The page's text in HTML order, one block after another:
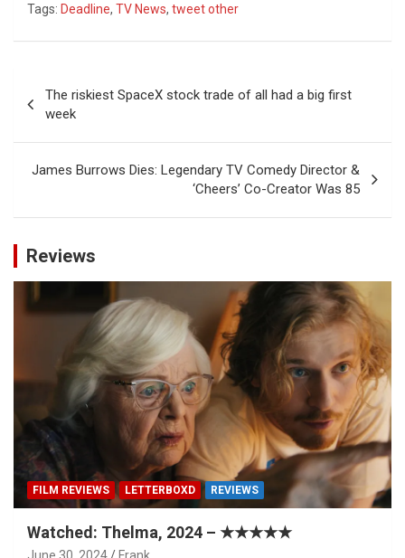
Tags: Deadline, TV News, tweet other
navigation
The riskiest SpaceX stock trade of all had a big first
week
James Burrows Dies: Legendary TV Comedy Director &
‘Cheers’ Co-Creator Was 85
Reviews
FILM REVIEWS LETTERBOXD REVIEWS
Watched: Thelma, 2024 – ★★★★★
June 30, 2024 Frank